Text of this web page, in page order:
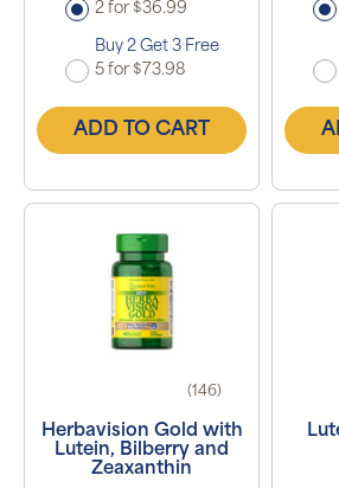
2 for $36.99
Buy 2 Get 3 Free
5 for $73.98
ADD TO CART
(146)
Herbavision Gold with
Lutein, Bilberry and
Zeaxanthin